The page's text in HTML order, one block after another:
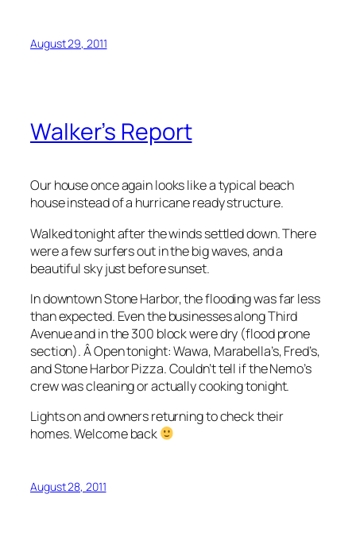
August 29, 2011
Walker’s Report
Our house once again looks like a typical beach
house instead of a hurricane ready structure.
Walked tonight after the winds settled down. There
were a few surfers out in the big waves, and a
beautiful sky just before sunset.
In downtown Stone Harbor, the flooding was far less
than expected. Even the businesses along Third
Avenue and in the 300 block were dry (flood prone
section). Â Open tonight: Wawa, Marabella’s, Fred’s,
and Stone Harbor Pizza. Couldn’t tell if the Nemo’s
crew was cleaning or actually cooking tonight.
Lights on and owners returning to check their
homes. Welcome back
August 28, 2011